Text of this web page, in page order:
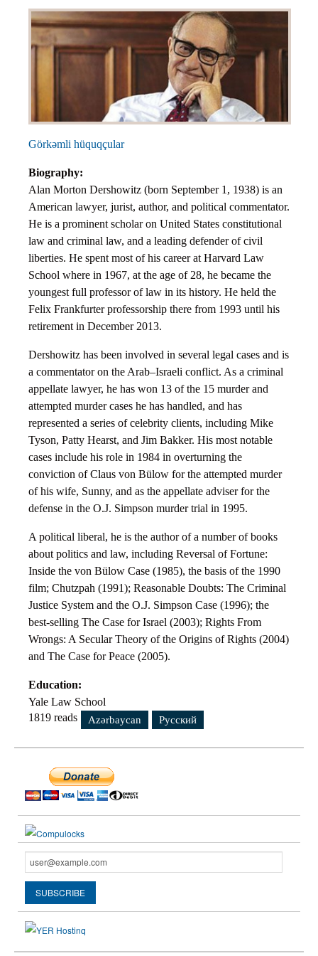
Pictures
Objections
Logs
Charters
Protocols
Policies
Decisions
Reports
Complaints
Instructions
Petitions
Görkəmli hüquqçular
Biography:
Alan Morton Dershowitz (born September 1, 1938) is an
American lawyer, jurist, author, and political commentator.
He is a prominent scholar on United States constitutional
law and criminal law, and a leading defender of civil
liberties. He spent most of his career at Harvard Law
School where in 1967, at the age of 28, he became the
youngest full professor of law in its history. He held the
Felix Frankfurter professorship there from 1993 until his
retirement in December 2013.
Dershowitz has been involved in several legal cases and is
a commentator on the Arab–Israeli conflict. As a criminal
appellate lawyer, he has won 13 of the 15 murder and
attempted murder cases he has handled, and has
represented a series of celebrity clients, including Mike
Tyson, Patty Hearst, and Jim Bakker. His most notable
cases include his role in 1984 in overturning the
conviction of Claus von Bülow for the attempted murder
of his wife, Sunny, and as the appellate adviser for the
defense in the O.J. Simpson murder trial in 1995.
A political liberal, he is the author of a number of books
about politics and law, including Reversal of Fortune:
Inside the von Bülow Case (1985), the basis of the 1990
film; Chutzpah (1991); Reasonable Doubts: The Criminal
Justice System and the O.J. Simpson Case (1996); the
best-selling The Case for Israel (2003); Rights From
Wrongs: A Secular Theory of the Origins of Rights (2004)
and The Case for Peace (2005).
Education:
Yale Law School
1819 reads
Azərbaycan Русский